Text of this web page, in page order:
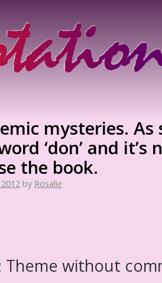
mysteries. As
‘don’ and it’s
the book.
by Rosalie
Theme without